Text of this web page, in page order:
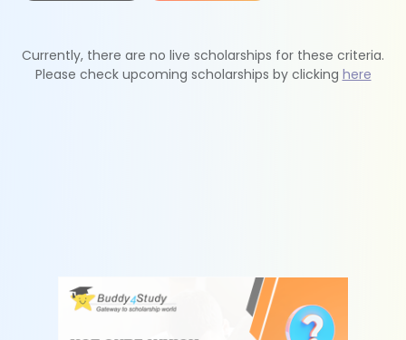
Currently, there are no live scholarships for these criteria.
Please check upcoming scholarships by clicking here